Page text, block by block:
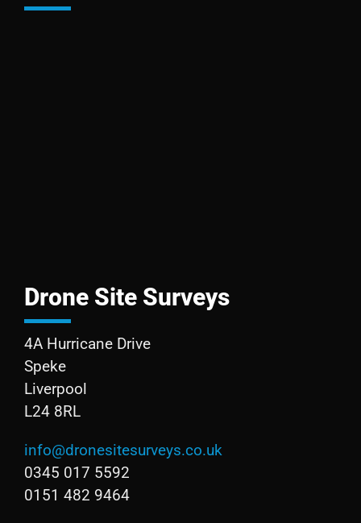
Drone Site Surveys
4A Hurricane Drive
Speke
Liverpool
L24 8RL
info@dronesitesurveys.co.uk
0345 017 5592
0151 482 9464